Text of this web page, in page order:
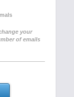
your
of emails